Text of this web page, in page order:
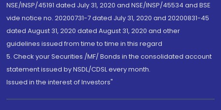
NSE/INSP/45191 dated July 31, 2020 and NSE/INSP/45534 and BSE
vide notice no. 20200731-7 dated July 31, 2020 and 20200831-45
dated August 31, 2020 dated August 31, 2020 and other
guidelines issued from time to time in this regard
5. Check your Securities /MF/ Bonds in the consolidated account
statement issued by NSDL/CDSL every month.
Issued in the interest of Investors"